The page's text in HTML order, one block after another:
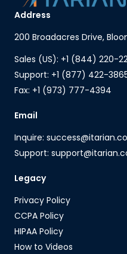
Address
200 Broadacres Drive,
Sales (US): +1 (844) 220-
Support: +1 (877) 422-
Fax: +1 (973) 777-4394
Email
Inquire:
Support:
Legacy
Privacy Policy
CCPA Policy
HIPAA Policy
How to Videos